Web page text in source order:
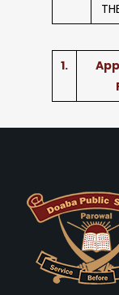
1.